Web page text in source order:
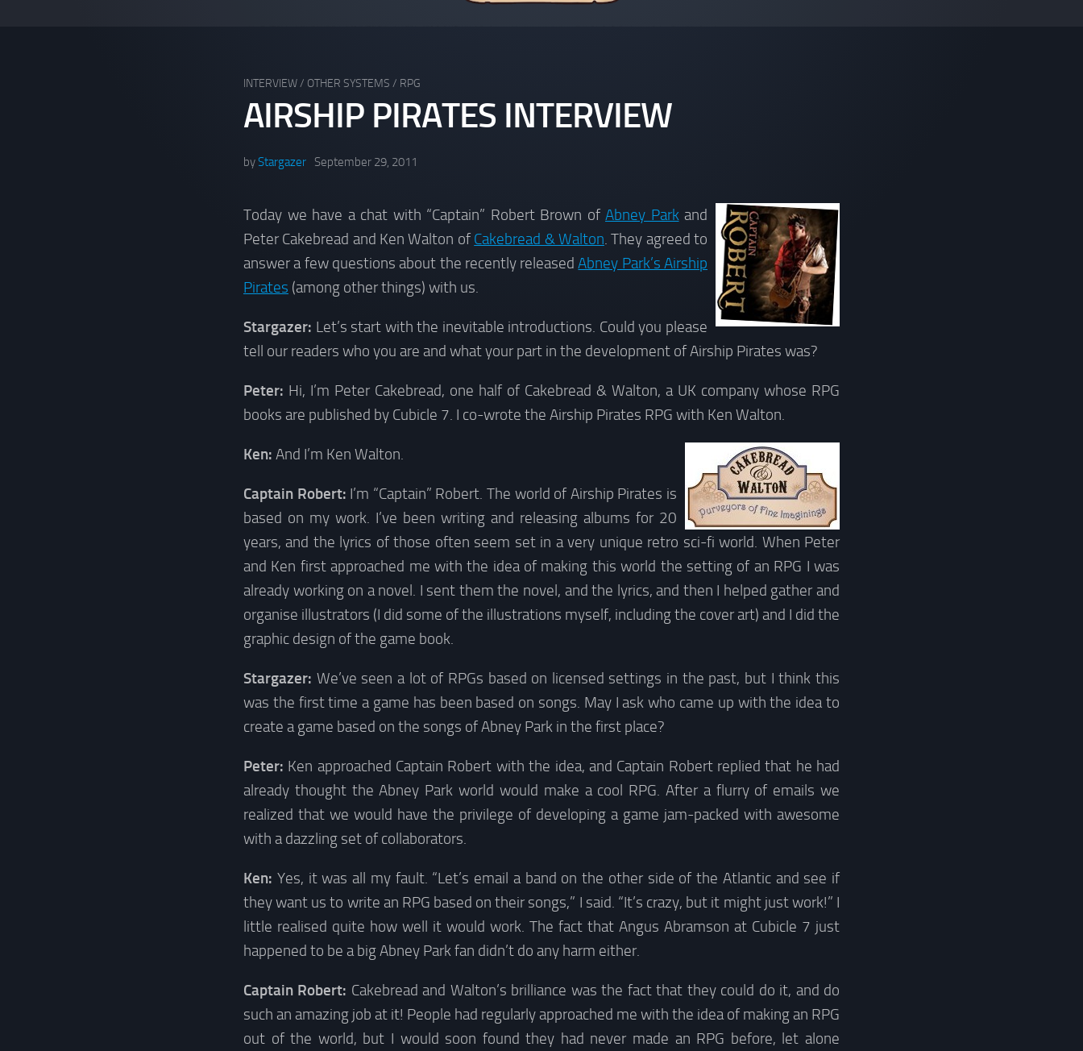
INTERVIEW/ OTHER SYSTEMS / RPG
AIRSHIP PIRATES INTERVIEW
byStargazer September 29, 2011
Today we have a chat with “Captain” Robert Brown of Abney Parkand
Peter Cakebread and Ken Walton of Cakebread & Walton. They agreed to
answer a few questions about the recently releasedAbney Park’s Airship
Pirates (among other things) with us.
Stargazer: Let’s start with the inevitable introductions. Could you please
tell our readers who you are and what your part in the development of Airship Pirates was?
Peter: Hi, I’m Peter Cakebread, one half of Cakebread & Walton, a UK company whose RPG
books are published by Cubicle 7. I co-wrote the Airship Pirates RPG with Ken Walton.
Ken: And I’m Ken Walton.
Captain Robert: I’m “Captain” Robert. The world of Airship Pirates is
based on my work. I’ve been writing and releasing albums for 20
years, and the lyrics of those often seem set in a very unique retro sci-fi world. When Peter
and Ken first approached me with the idea of making this world the setting of an RPG I was
already working on a novel. I sent them the novel, and the lyrics, and then I helped gather and
organise illustrators (I did some of the illustrations myself, including the cover art) and I did the
graphic design of the game book.
Stargazer: We’ve seen a lot of RPGs based on licensed settings in the past, but I think this
was the first time a game has been based on songs. May I ask who came up with the idea to
create a game based on the songs of Abney Park in the first place?
Peter: Ken approached Captain Robert with the idea, and Captain Robert replied that he had
already thought the Abney Park world would make a cool RPG. After a flurry of emails we
realized that we would have the privilege of developing a game jam-packed with awesome
with a dazzling set of collaborators.
Ken: Yes, it was all my fault. “Let’s email a band on the other side of the Atlantic and see if
they want us to write an RPG based on their songs,” I said. “It’s crazy, but it might just work!” I
little realised quite how well it would work. The fact that Angus Abramson at Cubicle 7 just
happened to be a big Abney Park fan didn’t do any harm either.
Captain Robert: Cakebread and Walton’s brilliance was the fact that they could do it, and do
such an amazing job at it! People had regularly approached me with the idea of making an RPG
out of the world, but I would soon found they had never made an RPG before, let alone